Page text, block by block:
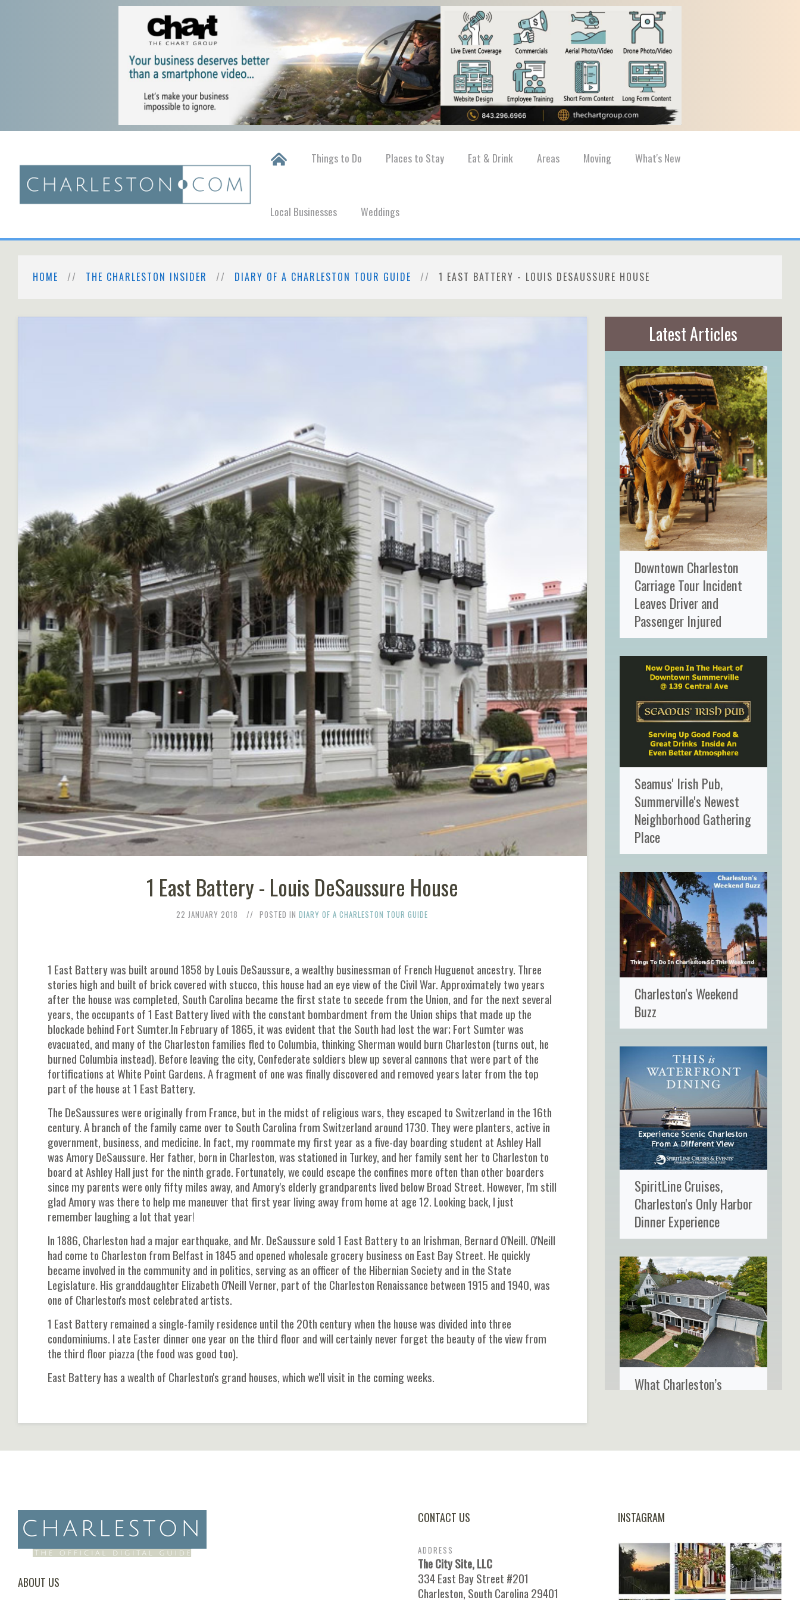
Things to Do Places to Stay Eat & Drink Areas Moving What's New
Local Businesses Weddings
HOME THE CHARLESTON INSIDER DIARY OF A CHARLESTON TOUR GUIDE 1 EAST BATTERY - LOUIS DESAUSSURE HOUSE
1 East Battery - Louis DeSaussure House
22 JANUARY 2018 POSTED INDIARY OF A CHARLESTON TOUR GUIDE
1 East Battery was built around 1858 by Louis DeSaussure, a wealthy businessman of French Huguenot ancestry. Three
stories high and built of brick covered with stucco, this house had an eye view of the Civil War. Approximately two years
after the house was completed, South Carolina became the first state to secede from the Union, and for the next several
years, the occupants of 1 East Battery lived with the constant bombardment from the Union ships that made up the
blockade behind Fort Sumter.In February of 1865, it was evident that the South had lost the war; Fort Sumter was
evacuated, and many of the Charleston families fled to Columbia, thinking Sherman would burn Charleston (turns out, he
burned Columbia instead). Before leaving the city, Confederate soldiers blew up several cannons that were part of the
fortifications at White Point Gardens. A fragment of one was finally discovered and removed years later from the top
part of the house at 1 East Battery.
The DeSaussures were originally from France, but in the midst of religious wars, they escaped to Switzerland in the 16th
century. A branch of the family came over to South Carolina from Switzerland around 1730. They were planters, active in
government, business, and medicine. In fact, my roommate my first year as a five-day boarding student at Ashley Hall
was Amory DeSaussure. Her father, born in Charleston, was stationed in Turkey, and her family sent her to Charleston to
board at Ashley Hall just for the ninth grade. Fortunately, we could escape the confines more often than other boarders
since my parents were only fifty miles away, and Amory's elderly grandparents lived below Broad Street. However, I'm still
glad Amory was there to help me maneuver that first year living away from home at age 12. Looking back, I just
remember laughing a lot that year!
In 1886, Charleston had a major earthquake, and Mr. DeSaussure sold 1 East Battery to an Irishman, Bernard O'Neill. O'Neill
had come to Charleston from Belfast in 1845 and opened wholesale grocery business on East Bay Street. He quickly
became involved in the community and in politics, serving as an officer of the Hibernian Society and in the State
Legislature. His granddaughter Elizabeth O'Neill Verner, part of the Charleston Renaissance between 1915 and 1940, was
one of Charleston's most celebrated artists.
1 East Battery remained a single-family residence until the 20th century when the house was divided into three
condominiums. I ate Easter dinner one year on the third floor and will certainly never forget the beauty of the view from
the third floor piazza (the food was good too).
East Battery has a wealth of Charleston's grand houses, which we'll visit in the coming weeks.
Latest Articles
Downtown Charleston
Carriage Tour Incident
Leaves Driver and
Passenger Injured
Seamus' Irish Pub,
Summerville's Newest
Neighborhood Gathering
Place
Charleston's Weekend
Buzz
SpiritLine Cruises,
Charleston's Only Harbor
Dinner Experience
What Charleston’s
ABOUT US
CONTACT US
ADDRESS
The City Site, LLC
334 East Bay Street #201
Charleston, South Carolina 29401
INSTAGRAM